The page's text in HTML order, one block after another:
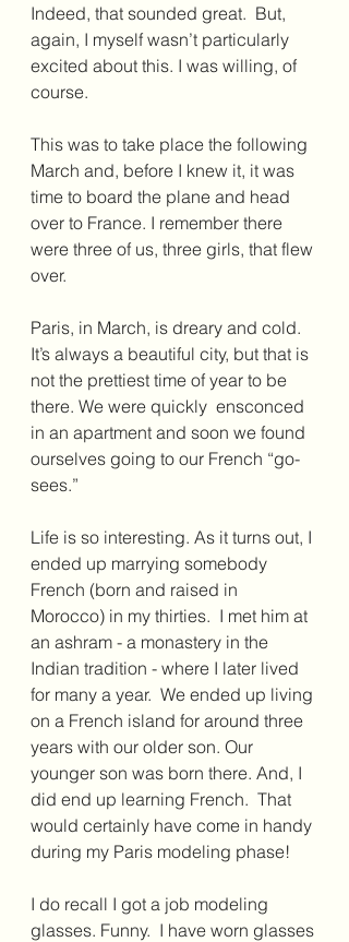
Indeed, that sounded great.  But,
again, I myself wasn’t particularly
excited about this. I was willing, of
course.
This was to take place the following
March and, before I knew it, it was
time to board the plane and head
over to France. I remember there
were three of us, three girls, that flew
over.
Paris, in March, is dreary and cold.
It’s always a beautiful city, but that is
not the prettiest time of year to be
there. We were quickly  ensconced
in an apartment and soon we found
ourselves going to our French “go-
sees.”
Life is so interesting. As it turns out, I
ended up marrying somebody
French (born and raised in
Morocco) in my thirties.  I met him at
an ashram - a monastery in the
Indian tradition - where I later lived
for many a year.  We ended up living
on a French island for around three
years with our older son. Our
younger son was born there. And, I
did end up learning French.  That
would certainly have come in handy
during my Paris modeling phase!
I do recall I got a job modeling
glasses. Funny.  I have worn glasses